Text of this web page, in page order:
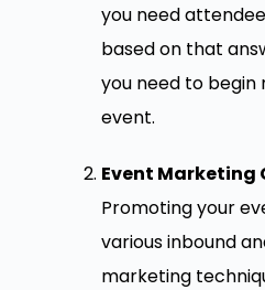
you need
based on that
you need to
event.
Event Marketing
Promoting your
various inbound
marketing